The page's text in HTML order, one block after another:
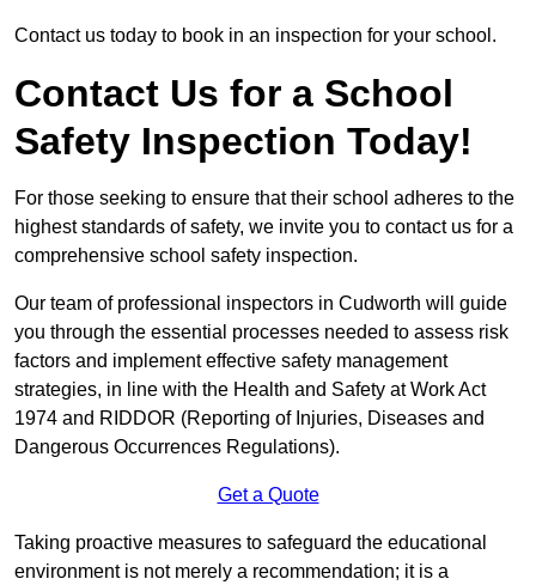
Contact us today to book in an inspection for your school.
Contact Us for a School
Safety Inspection Today!
For those seeking to ensure that their school adheres to the
highest standards of safety, we invite you to contact us for a
comprehensive school safety inspection.
Our team of professional inspectors in Cudworth will guide
you through the essential processes needed to assess risk
factors and implement effective safety management
strategies, in line with the Health and Safety at Work Act
1974 and RIDDOR (Reporting of Injuries, Diseases and
Dangerous Occurrences Regulations).
Get a Quote
Taking proactive measures to safeguard the educational
environment is not merely a recommendation; it is a